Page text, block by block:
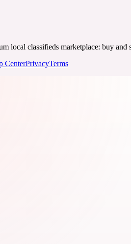
local classifieds marketplace: buy
CenterPrivacyTerms